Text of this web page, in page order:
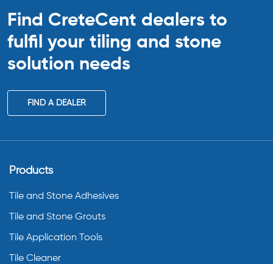
Find CreteCent dealers to
fulfil your tiling and stone
solution needs
FIND A DEALER
Products
Tile and Stone Adhesives
Tile and Stone Grouts
Tile Application Tools
Tile Cleaner